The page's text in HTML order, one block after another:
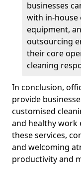
businesses
with in-house
equipment,
outsourcing
their core
cleaning
In conclusion,
provide
customised
and healthy work
these services,
and welcoming
productivity and